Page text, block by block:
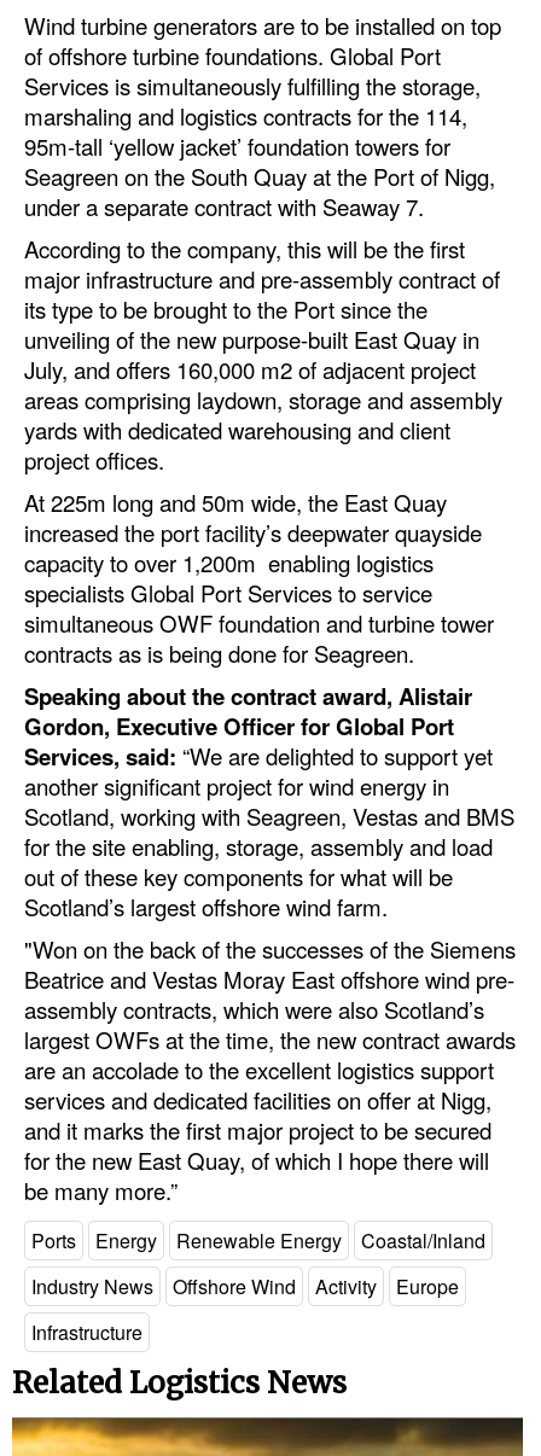
Wind turbine generators are to be installed on top
of offshore turbine foundations. Global Port
Services is simultaneously fulfilling the storage,
marshaling and logistics contracts for the 114,
95m-tall ‘yellow jacket’ foundation towers for
Seagreen on the South Quay at the Port of Nigg,
under a separate contract with Seaway 7.
According to the company, this will be the first
major infrastructure and pre-assembly contract of
its type to be brought to the Port since the
unveiling of the new purpose-built East Quay in
July, and offers 160,000 m2 of adjacent project
areas comprising laydown, storage and assembly
yards with dedicated warehousing and client
project offices.
At 225m long and 50m wide, the East Quay
increased the port facility’s deepwater quayside
capacity to over 1,200m enabling logistics
specialists Global Port Services to service
simultaneous OWF foundation and turbine tower
contracts as is being done for Seagreen.
Speaking about the contract award, Alistair
Gordon, Executive Officer for Global Port
Services, said: “We are delighted to support yet
another significant project for wind energy in
Scotland, working with Seagreen, Vestas and BMS
for the site enabling, storage, assembly and load
out of these key components for what will be
Scotland’s largest offshore wind farm.
"Won on the back of the successes of the Siemens
Beatrice and Vestas Moray East offshore wind pre-
assembly contracts, which were also Scotland’s
largest OWFs at the time, the new contract awards
are an accolade to the excellent logistics support
services and dedicated facilities on offer at Nigg,
and it marks the first major project to be secured
for the new East Quay, of which I hope there will
be many more.”
Ports Energy Renewable Energy
Coastal/Inland
Industry News
Offshore Wind Activity
Europe
Infrastructure
Related Logistics News